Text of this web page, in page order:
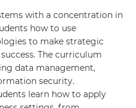
with a concentration in
how to use
to make strategic
The curriculum
data management,
security.
learn how to apply